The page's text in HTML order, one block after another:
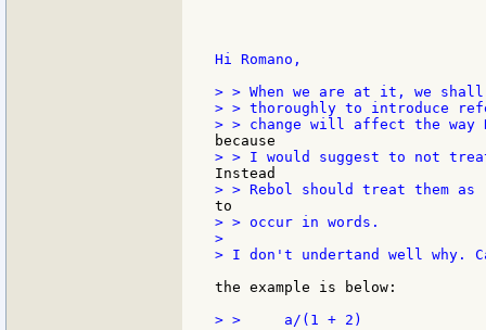
Hi Romano,
> > When we are at it, we shall
> > thoroughly to introduce
> > occur in words.
>
> I don't undertand well why.
the example is below:
> >     a/(1 + 2)